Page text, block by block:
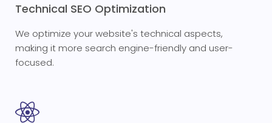
Technical SEO Optimization
We optimize your website's technical aspects,
making it more search engine-friendly and user-
focused.